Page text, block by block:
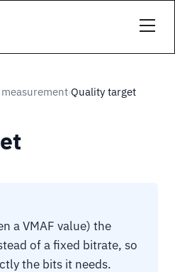
›Quality target
a VMAF value) the
of a fixed bitrate, so
the bits it needs.